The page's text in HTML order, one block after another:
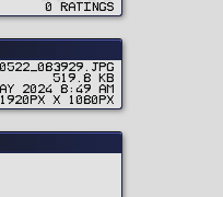
0
t
r
0 ratings
519.8 KB
2024 8:49 AM
1920px x 1080px